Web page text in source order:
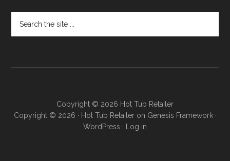
Copyright © 2026 Hot Tub Retailer
Copyright © 2026 · Hot Tub Retaileron Genesis Framework·
WordPress · Log in